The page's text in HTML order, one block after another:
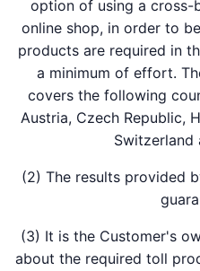
option of using a cross-
online shop, in order to
products are required in
a minimum of effort.
covers the following
Austria, Czech Republic,
Switzerland
(2) The results provided
(3) It is the Customer's
about the required toll